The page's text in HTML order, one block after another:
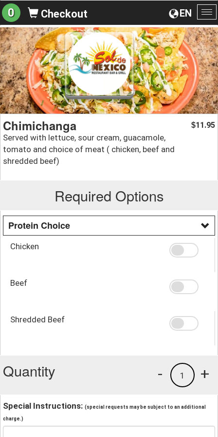
EN
0 Checkout
Chimichanga
Served with lettuce, sour cream, guacamole,
tomato and choice of meat ( chicken, beef and
shredded beef)
$11.95
Required Options
Protein Choice
Chicken
Beef
Shredded Beef
Quantity +
1
-
Special Instructions: (special requests may be subject to an additional
charge.)